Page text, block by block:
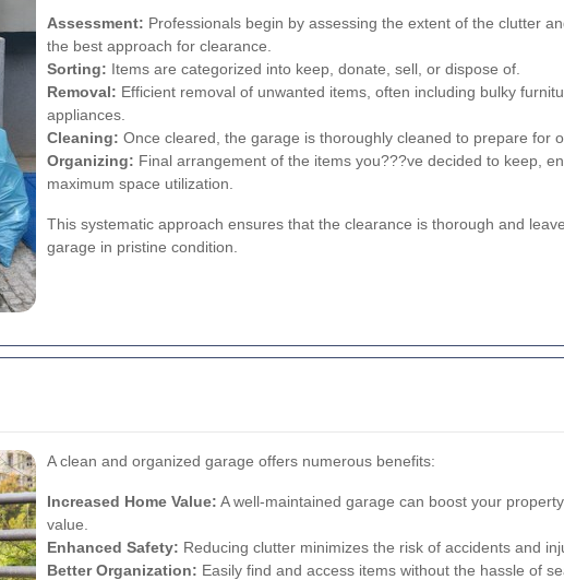
Assessment: Professionals begin by assessing the extent of the clutter
the best approach for clearance.
Sorting: Items are categorized into keep, donate, sell, or dispose of.
Removal: Efficient removal of unwanted items, often including bulky
appliances.
Cleaning: Once cleared, the garage is thoroughly cleaned to prepare for
Organizing: Final arrangement of the items you???ve decided to keep,
maximum space utilization.
This systematic approach ensures that the clearance is thorough and
garage in pristine condition.
A clean and organized garage offers numerous benefits:
Increased Home Value: A well-maintained garage can boost your
value.
Enhanced Safety: Reducing clutter minimizes the risk of accidents and
Better Organization: Easily find and access items without the hassle of